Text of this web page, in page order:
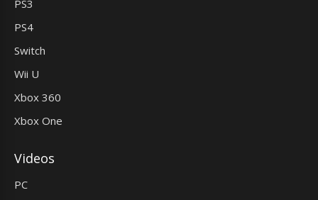
PS3
PS4
Switch
Wii U
Xbox 360
Xbox One
Videos
PC